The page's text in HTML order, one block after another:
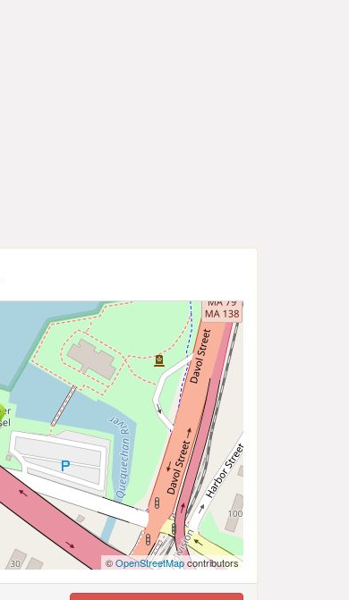
©OpenStreetMapcontributors